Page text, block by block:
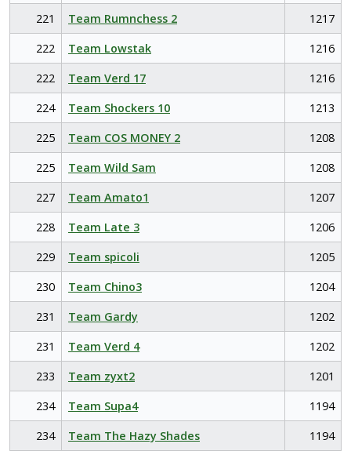
221
Team Rumnchess 2
1217
222
Team Lowstak
1216
222
Team Verd 17
1216
224
Team Shockers 10
1213
225
Team COS MONEY 2
1208
225
Team Wild Sam
1208
227
Team Amato1
1207
228
Team Late 3
1206
229
Team spicoli
1205
230
Team Chino3
1204
231
Team Gardy
1202
231
Team Verd 4
1202
233
Team zyxt2
1201
234
Team Supa4
1194
234
Team The Hazy Shades
1194